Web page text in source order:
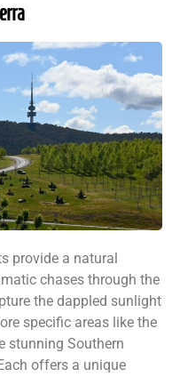
provide a natural
chases through the
the dappled sunlight
specific areas like the
stunning Southern
offers a unique